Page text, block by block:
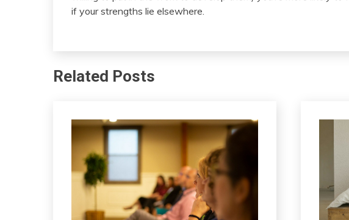
if your strengths lie elsewhere.
Related Posts